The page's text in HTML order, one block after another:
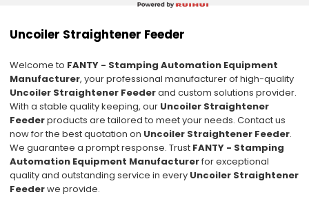
Uncoiler Straightener Feeder
Welcome to FANTY - Stamping Automation Equipment
Manufacturer, your professional manufacturer of high-quality
Uncoiler Straightener Feederand custom solutions provider.
With a stable quality keeping, our Uncoiler Straightener
Feederproducts are tailored to meet your needs. Contact us
now for the best quotation on Uncoiler Straightener Feeder.
We guarantee a prompt response. Trust FANTY - Stamping
Automation Equipment Manufacturerfor exceptional
quality and outstanding service in every Uncoiler Straightener
Feederwe provide.